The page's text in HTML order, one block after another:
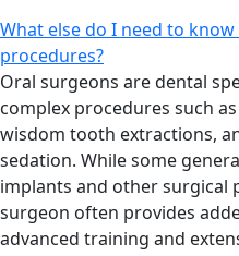
What else do I need to
procedures?
Oral surgeons are dental
complex procedures such
wisdom tooth extractions,
sedation. While some
implants and other surgical
surgeon often provides
advanced training and